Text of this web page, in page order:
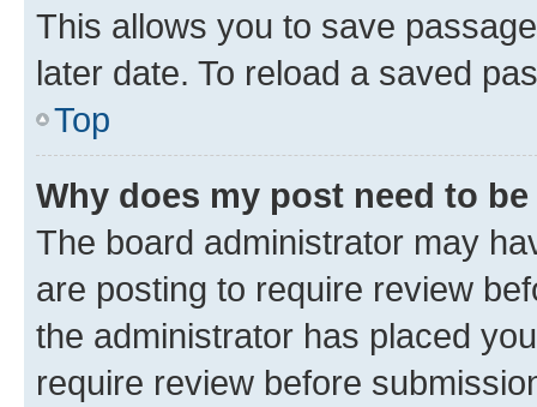
This allows you to save
later date. To reload a saved
Top
Why does my post need to
The board administrator may
are posting to require review
the administrator has placed
require review before